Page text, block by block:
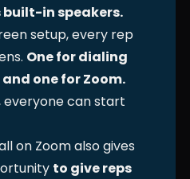
in speakers.
setup, every rep
One for dialing
one for Zoom.
everyone can start
on Zoom also gives
to give reps